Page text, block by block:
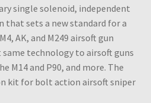
single solenoid, independent
that sets a new standard for a
AK, and M249 airsoft gun
technology to airsoft guns
M14 and P90, and more. The
kit for bolt action airsoft sniper